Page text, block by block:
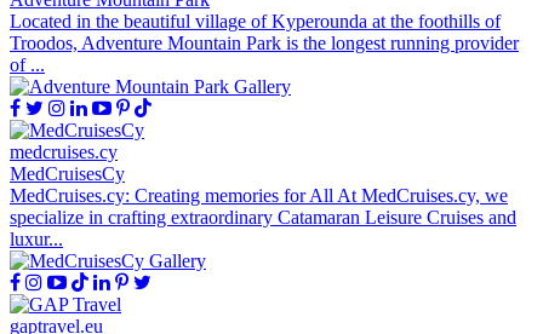
Located in the beautiful village of Kyperounda at the foothills of
Troodos, Adventure Mountain Park is the longest running provider
of ...
medcruises.cy
MedCruisesCy
MedCruises.cy: Creating memories for All At MedCruises.cy, we
specialize in crafting extraordinary Catamaran Leisure Cruises and
luxur...
gaptravel.eu